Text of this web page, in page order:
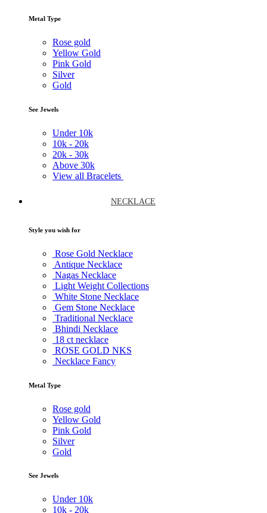
Metal Type
Rose gold
Yellow Gold
Pink Gold
Silver
Gold
See Jewels
Under 10k
10k - 20k
20k - 30k
Above 30k
View all Bracelets
NECKLACE
Style you wish for
Rose Gold Necklace
Antique Necklace
Nagas Necklace
Light Weight Collections
White Stone Necklace
Gem Stone Necklace
Traditional Necklace
Bhindi Necklace
18 ct necklace
ROSE GOLD NKS
Necklace Fancy
Metal Type
Rose gold
Yellow Gold
Pink Gold
Silver
Gold
See Jewels
Under 10k
10k - 20k